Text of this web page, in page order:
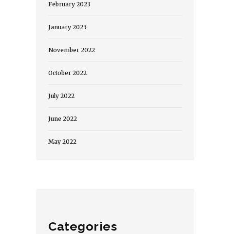
February 2023
January 2023
November 2022
October 2022
July 2022
June 2022
May 2022
Categories